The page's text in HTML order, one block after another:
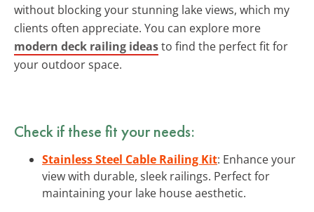
without blocking your stunning lake views, which my
clients often appreciate. You can explore more
modern deck railing ideasto find the perfect fit for
your outdoor space.
Check if these fit your needs:
Stainless Steel Cable Railing Kit: Enhance your
view with durable, sleek railings. Perfect for
maintaining your lake house aesthetic.